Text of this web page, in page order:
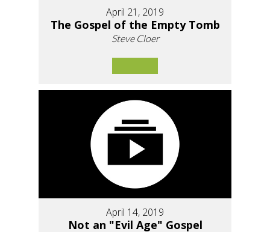
April 21, 2019
The Gospel of the Empty Tomb
Steve Cloer
April 14, 2019
Not an "Evil Age" Gospel